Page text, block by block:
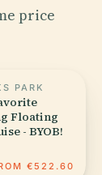
price
PARK
Floating
- BYOB!
€522.60